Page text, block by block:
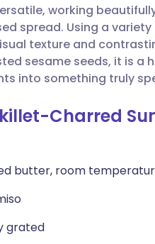
🇵🇹
🇮🇱 עברית
🇸🇪
working
spread. Using a
texture and
sesame seeds, it is
into something truly
Charred
butter, room
grated